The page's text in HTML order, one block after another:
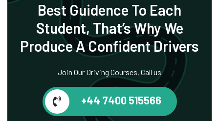
Best Guidence To Each
Student, That’sWhy We
ProduceA Confident Drivers
Join Our Driving Courses, Call us
+44 7400 515566